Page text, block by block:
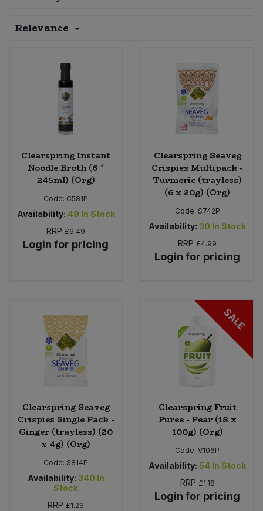
Relevance
Clearspring Instant
Noodle Broth (6 *
245ml) (Org)
Code: C581P
Availability: 49 In Stock
RRP £6.49
Login for pricing
Clearspring Seaveg
Crispies Multipack -
Turmeric (trayless)
(6 x 20g) (Org)
Code: S742P
Availability: 30 In Stock
RRP £4.99
Login for pricing
Clearspring Seaveg
Crispies Single Pack -
Ginger (trayless) (20
x 4g) (Org)
Code: S814P
Availability: 340 In
Stock
RRP £1.29
SALE
Clearspring Fruit
Puree - Pear (18 x
100g) (Org)
Code: V106P
Availability: 54 In Stock
RRP £1.18
Login for pricing
Dried Fruit, Nuts & Seeds
Fruit - Tins & Jars
Herbs, Spices & Seasonings
Jam, Honey & Spreads
Oils & Vinegars
Olives
Plant Based Milk
Ready Meals & Mixes
Salt
Savoury Snacks
Sea Vegetables
Bulk Grains & Rice
Bulk Herbs, Spices & Seasonings
Bulk Honey & Nut Spreads
Bulk Noodles
Bulk Oils & Vinegars
Bulk Olives
Bulk Plantbased Milk & Butter
Bulk Ready Mixes
Bulk Savoury Snacks
Bulk Stocks & Gravy
Bulk Tins & Jars
Vegan Dairy & Egg Substitutes
Pet Supplies